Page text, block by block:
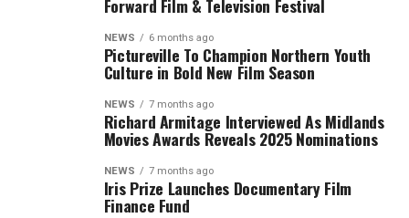
Forward Film & Television Festival
NEWS 6 months ago
Pictureville To Champion Northern Youth
Culture in Bold New Film Season
NEWS 7 months ago
Richard Armitage Interviewed As Midlands
Movies Awards Reveals 2025 Nominations
NEWS 7 months ago
Iris Prize Launches Documentary Film
Finance Fund